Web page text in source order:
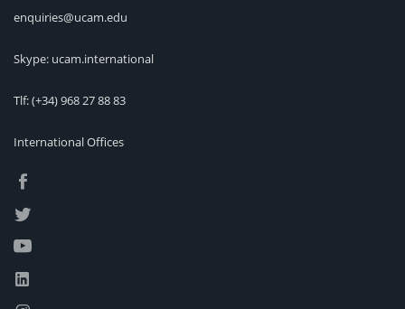
enquiries@ucam.edu
Skype: ucam.international
Tlf:(+34) 968 27 88 83
International Offices